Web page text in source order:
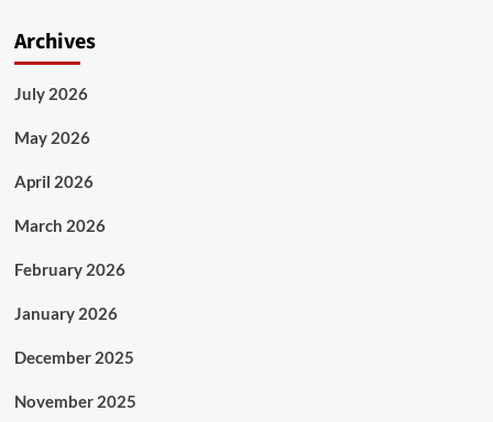
Archives
July 2026
May 2026
April 2026
March 2026
February 2026
January 2026
December 2025
November 2025